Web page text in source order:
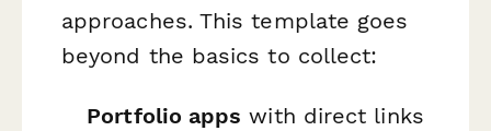
approaches. This template goes
beyond the basics to collect:
Portfolio apps with direct links